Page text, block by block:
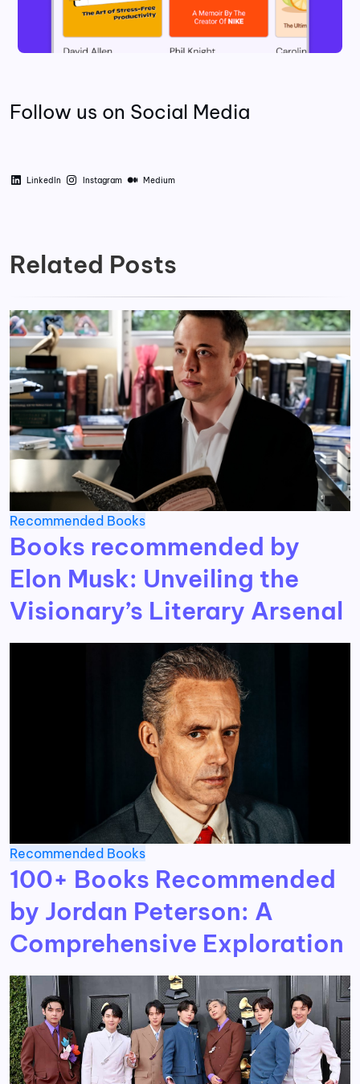
Follow us on Social Media
LinkedIn Instagram Medium
Related Posts
Recommended Books
Books recommended by
Elon Musk: Unveiling the
Visionary’s Literary Arsenal
Recommended Books
100+ Books Recommended
by Jordan Peterson: A
Comprehensive Exploration